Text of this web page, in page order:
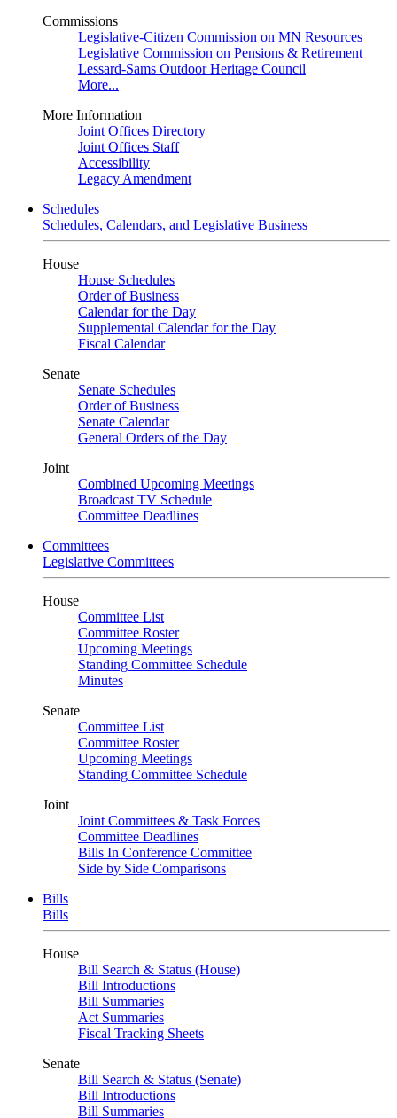
Commissions
Legislative-Citizen Commission on MN Resources
Legislative Commission on Pensions & Retirement
Lessard-Sams Outdoor Heritage Council
More...
More Information
Joint Offices Directory
Joint Offices Staff
Accessibility
Legacy Amendment
Schedules
Schedules, Calendars, and Legislative Business
House
House Schedules
Order of Business
Calendar for the Day
Supplemental Calendar for the Day
Fiscal Calendar
Senate
Senate Schedules
Order of Business
Senate Calendar
General Orders of the Day
Joint
Combined Upcoming Meetings
Broadcast TV Schedule
Committee Deadlines
Committees
Legislative Committees
House
Committee List
Committee Roster
Upcoming Meetings
Standing Committee Schedule
Minutes
Senate
Committee List
Committee Roster
Upcoming Meetings
Standing Committee Schedule
Joint
Joint Committees & Task Forces
Committee Deadlines
Bills In Conference Committee
Side by Side Comparisons
Bills
Bills
House
Bill Search & Status (House)
Bill Introductions
Bill Summaries
Act Summaries
Fiscal Tracking Sheets
Senate
Bill Search & Status (Senate)
Bill Introductions
Bill Summaries